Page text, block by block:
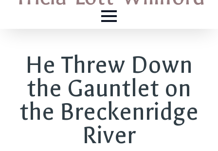
He Threw Down
the Gauntlet on
the Breckenridge
River